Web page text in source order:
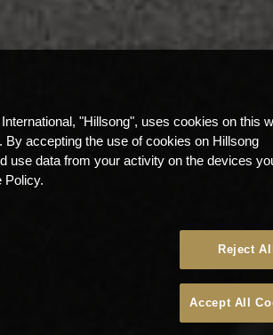
"Hillsong", uses cookies on this
accepting the use of cookies on Hillsong
use data from your activity on the devices
Policy.
Reject All
Accept All